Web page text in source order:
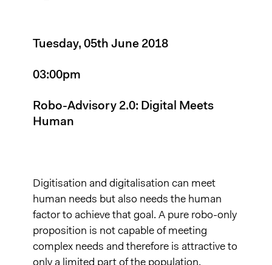
Tuesday, 05th June 2018
03:00pm
Robo-Advisory 2.0: Digital Meets
Human
Digitisation and digitalisation can meet
human needs but also needs the human
factor to achieve that goal. A pure robo-only
proposition is not capable of meeting
complex needs and therefore is attractive to